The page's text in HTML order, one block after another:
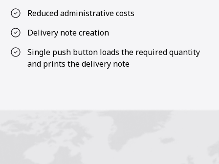
Reduced administrative costs
Delivery note creation
Single push button loads the required quantity
and prints the delivery note